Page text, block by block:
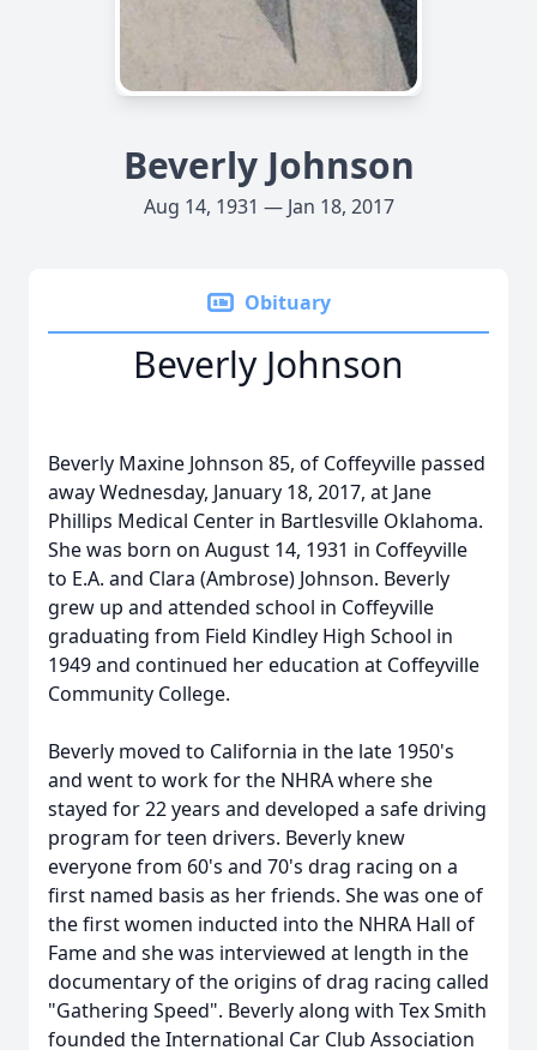
Beverly Johnson
Aug 14, 1931 — Jan 18, 2017
Obituary
Beverly Johnson
Beverly Maxine Johnson 85, of Coffeyville passed
away Wednesday, January 18, 2017, at Jane
Phillips Medical Center in Bartlesville Oklahoma.
She was born on August 14, 1931 in Coffeyville
to E.A. and Clara (Ambrose) Johnson. Beverly
grew up and attended school in Coffeyville
graduating from Field Kindley High School in
1949 and continued her education at Coffeyville
Community College.
Beverly moved to California in the late 1950's
and went to work for the NHRA where she
stayed for 22 years and developed a safe driving
program for teen drivers. Beverly knew
everyone from 60's and 70's drag racing on a
first named basis as her friends. She was one of
the first women inducted into the NHRA Hall of
Fame and she was interviewed at length in the
documentary of the origins of drag racing called
"Gathering Speed". Beverly along with Tex Smith
founded the International Car Club Association